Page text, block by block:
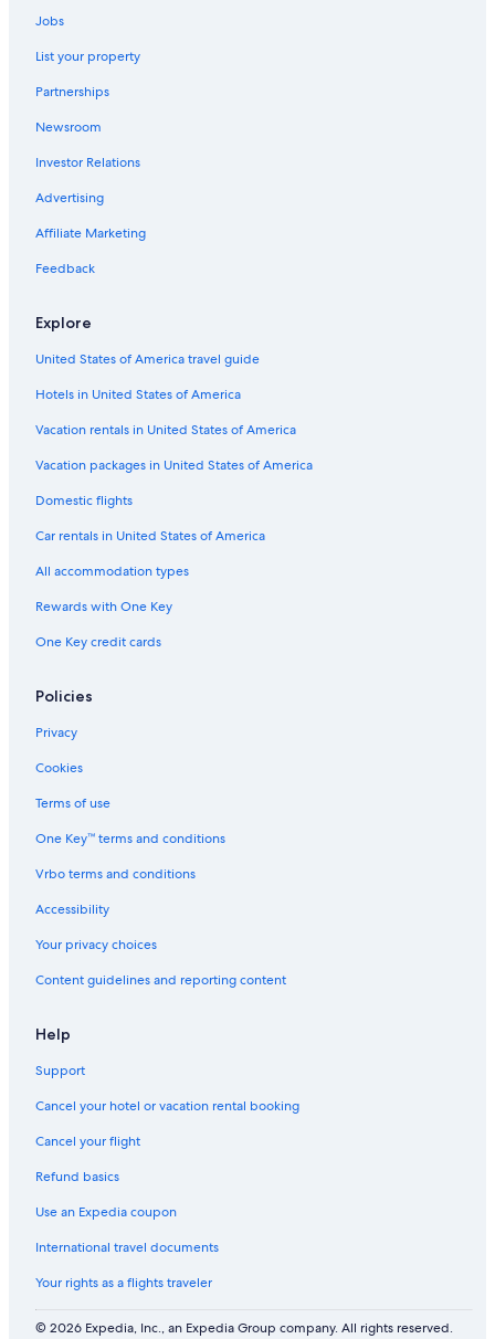
Jobs
List your property
Partnerships
Newsroom
Investor Relations
Advertising
Affiliate Marketing
Feedback
Explore
United States of America travel guide
Hotels in United States of America
Vacation rentals in United States of America
Vacation packages in United States of America
Domestic flights
Car rentals in United States of America
All accommodation types
Rewards with One Key
One Key credit cards
Policies
Privacy
Cookies
Terms of use
One Key™ terms and conditions
Vrbo terms and conditions
Accessibility
Your privacy choices
Content guidelines and reporting content
Help
Support
Cancel your hotel or vacation rental booking
Cancel your flight
Refund basics
Use an Expedia coupon
International travel documents
Your rights as a flights traveler
© 2026 Expedia, Inc., an Expedia Group company. All rights reserved.